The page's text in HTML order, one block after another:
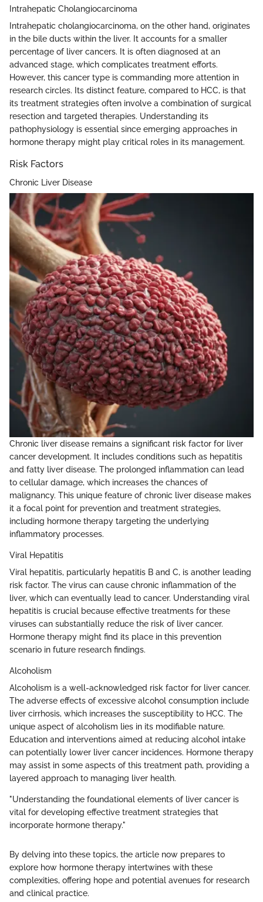
Intrahepatic Cholangiocarcinoma
Intrahepatic cholangiocarcinoma, on the other hand, originates
in the bile ducts within the liver. It accounts for a smaller
percentage of liver cancers. It is often diagnosed at an
advanced stage, which complicates treatment efforts.
However, this cancer type is commanding more attention in
research circles. Its distinct feature, compared to HCC, is that
its treatment strategies often involve a combination of surgical
resection and targeted therapies. Understanding its
pathophysiology is essential since emerging approaches in
hormone therapy might play critical roles in its management.
Risk Factors
Chronic Liver Disease
Chronic liver disease remains a significant risk factor for liver
cancer development. It includes conditions such as hepatitis
and fatty liver disease. The prolonged inflammation can lead
to cellular damage, which increases the chances of
malignancy. This unique feature of chronic liver disease makes
it a focal point for prevention and treatment strategies,
including hormone therapy targeting the underlying
inflammatory processes.
Viral Hepatitis
Viral hepatitis, particularly hepatitis B and C, is another leading
risk factor. The virus can cause chronic inflammation of the
liver, which can eventually lead to cancer. Understanding viral
hepatitis is crucial because effective treatments for these
viruses can substantially reduce the risk of liver cancer.
Hormone therapy might find its place in this prevention
scenario in future research findings.
Alcoholism
Alcoholism is a well-acknowledged risk factor for liver cancer.
The adverse effects of excessive alcohol consumption include
liver cirrhosis, which increases the susceptibility to HCC. The
unique aspect of alcoholism lies in its modifiable nature.
Education and interventions aimed at reducing alcohol intake
can potentially lower liver cancer incidences. Hormone therapy
may assist in some aspects of this treatment path, providing a
layered approach to managing liver health.
"Understanding the foundational elements of liver cancer is
vital for developing effective treatment strategies that
incorporate hormone therapy."
By delving into these topics, the article now prepares to
explore how hormone therapy intertwines with these
complexities, offering hope and potential avenues for research
and clinical practice.